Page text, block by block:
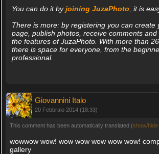
You can do it byjoining JuzaPhoto , it is
There is more: by registering you can create
page, publish photos, receive comments
the features of JuzaPhoto. With more than
there is space for everyone, from the
professional.
Giovannini Italo
20 Febbraio 2014 (18:33)
This comment has been automatically translated (show/hide
wowwow wow! wow wow wow wow wow!
gallery